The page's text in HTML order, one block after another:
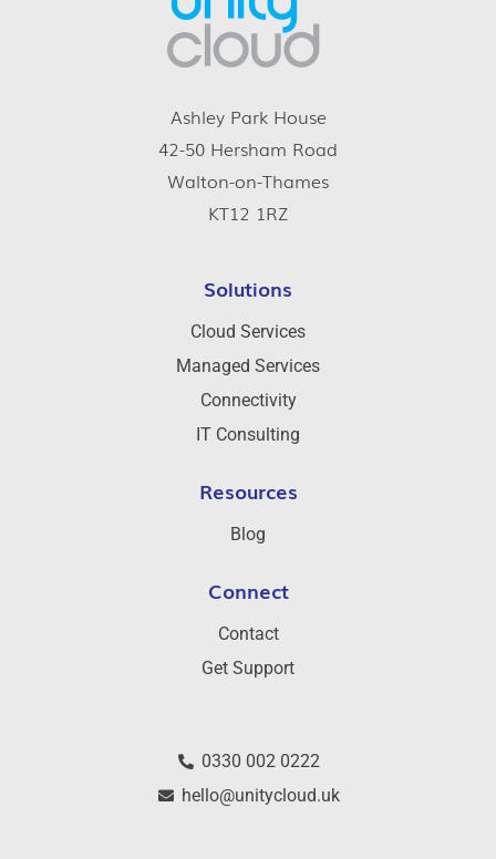
Ashley Park House
42-50 Hersham Road
Walton-on-Thames
KT12 1RZ
Solutions
Cloud Services
Managed Services
Connectivity
IT Consulting
Resources
Blog
Connect
Contact
Get Support
0330 002 0222
hello@unitycloud.uk